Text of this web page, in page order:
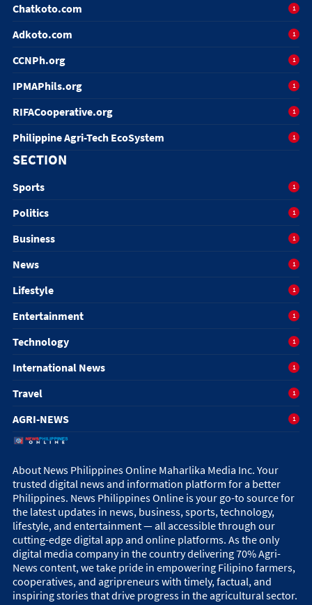
Chatkoto.com 1
Adkoto.com 1
CCNPh.org 1
IPMAPhils.org 1
RIFACooperative.org 1
Philippine Agri-Tech EcoSystem 1
SECTION
Sports 1
Politics 1
Business 1
News 1
Lifestyle 1
Entertainment 1
Technology 1
International News 1
Travel 1
AGRI-NEWS 1
About News Philippines Online Maharlika Media Inc. Your
trusted digital news and information platform for a better
Philippines. News Philippines Online is your go-to source for
the latest updates in news, business, sports, technology,
lifestyle, and entertainment — all accessible through our
cutting-edge digital app and online platforms. As the only
digital media company in the country delivering 70% Agri-
News content, we take pride in empowering Filipino farmers,
cooperatives, and agripreneurs with timely, factual, and
inspiring stories that drive progress in the agricultural sector.